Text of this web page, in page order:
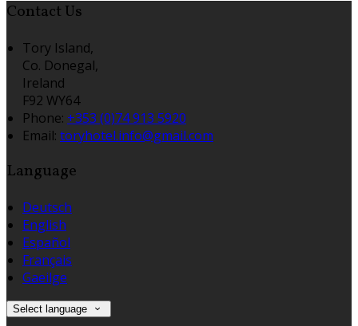
Contact Us
Tory Island,
Co. Donegal,
Ireland
F92 WY64
Phone: +353 (0)74 913 5920
Email: toryhotel.info@gmail.com
Language
Deutsch
English
Español
Français
Gaeilge
Select language